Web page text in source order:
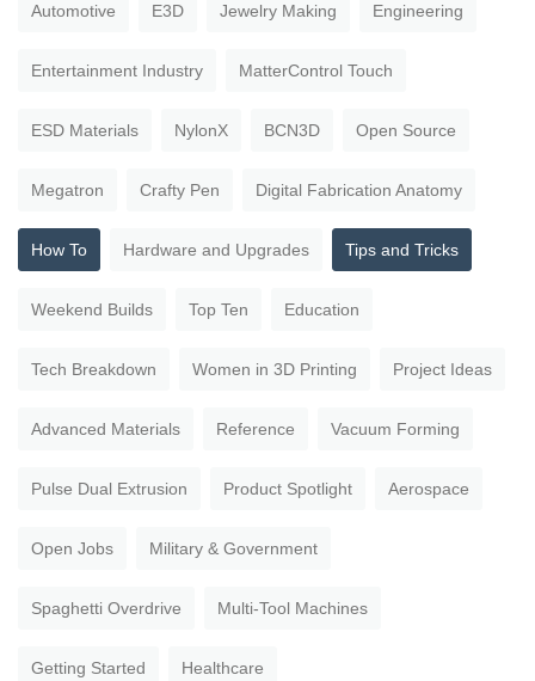
Automotive E3D Jewelry Making Engineering
Entertainment Industry MatterControl Touch
ESD Materials NylonX BCN3D Open Source
Megatron Crafty Pen Digital Fabrication Anatomy
How To Hardware and Upgrades Tips and Tricks
Weekend Builds Top Ten Education
Tech Breakdown Women in 3D Printing Project Ideas
Advanced Materials Reference Vacuum Forming
Pulse Dual Extrusion Product Spotlight Aerospace
Open Jobs Military & Government
Spaghetti Overdrive Multi-Tool Machines
Getting Started Healthcare